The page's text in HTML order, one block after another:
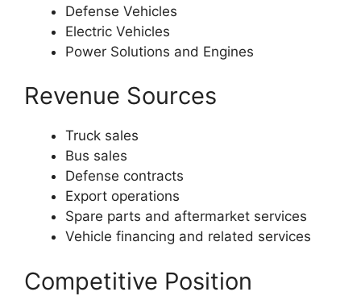
Defense Vehicles
Electric Vehicles
Power Solutions and Engines
Revenue Sources
Truck sales
Bus sales
Defense contracts
Export operations
Spare parts and aftermarket services
Vehicle financing and related services
Competitive Position